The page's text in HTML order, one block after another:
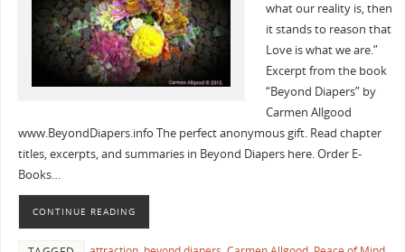
what our reality is, then
it stands to reason that
Love is what we are.”
Excerpt from the book
“Beyond Diapers” by
Carmen Allgood
www.BeyondDiapers.info The perfect anonymous gift. Read chapter
titles, excerpts, and summaries in Beyond Diapers here. Order E-
Books…
CONTINUE READING